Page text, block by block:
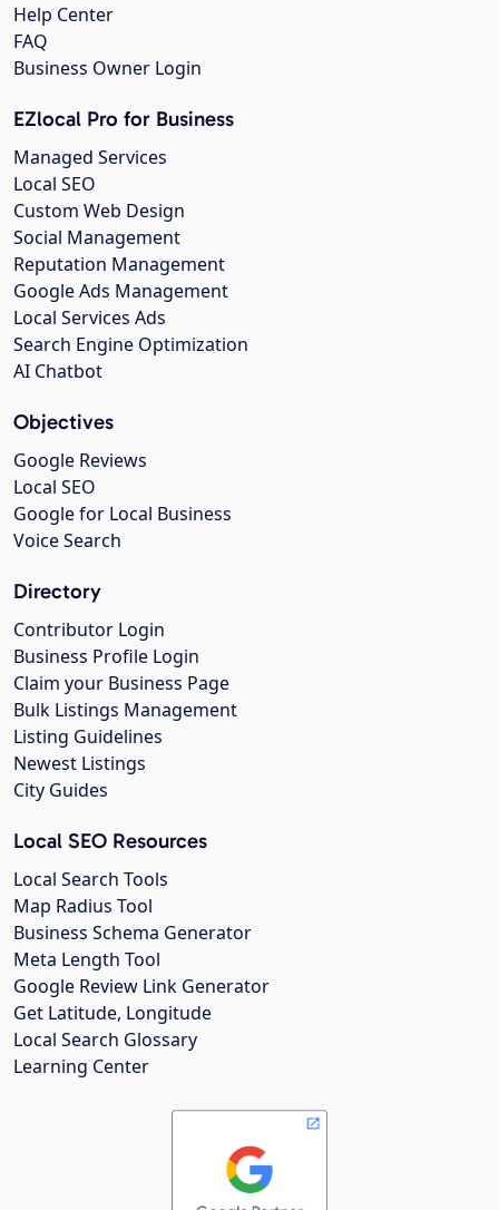
Help Center
FAQ
Business Owner Login
EZlocal Pro for Business
Managed Services
Local SEO
Custom Web Design
Social Management
Reputation Management
Google Ads Management
Local Services Ads
Search Engine Optimization
AI Chatbot
Objectives
Google Reviews
Local SEO
Google for Local Business
Voice Search
Directory
Contributor Login
Business Profile Login
Claim your Business Page
Bulk Listings Management
Listing Guidelines
Newest Listings
City Guides
Local SEO Resources
Local Search Tools
Map Radius Tool
Business Schema Generator
Meta Length Tool
Google Review Link Generator
Get Latitude, Longitude
Local Search Glossary
Learning Center